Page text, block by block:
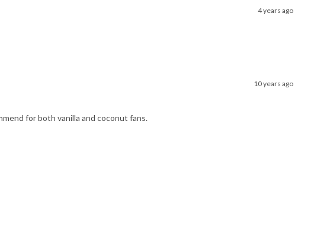
4 years ago
10 years ago
for both vanilla and coconut fans.